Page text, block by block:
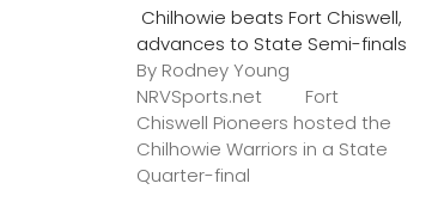
Chilhowie beats Fort Chiswell,
advances to State Semi-finals
By Rodney Young
NRVSports.net Fort
Chiswell Pioneers hosted the
Chilhowie Warriors in a State
Quarter-final